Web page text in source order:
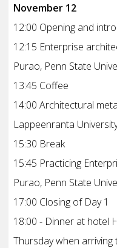
November 12
12:00 Opening and
12:15 Enterprise
Purao, Penn State
13:45 Coffee
14:00 Architectural
Lappeenranta
15:30 Break
15:45 Practicing
Purao, Penn State
17:00 Closing of Day 1
18:00 - Dinner at hotel
Thursday when arriving